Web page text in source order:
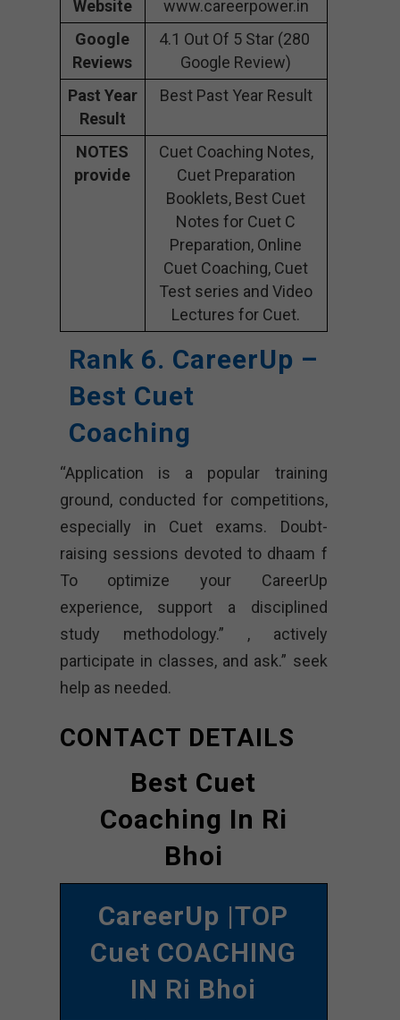
Website
www.careerpower.in
Google
Reviews
4.1 Out Of 5 Star (280
Google Review)
Past Year
Result
Best Past Year Result
NOTES
provide
Cuet Coaching Notes,
Cuet Preparation
Booklets, Best Cuet
Notes for Cuet C
Preparation, Online
Cuet Coaching, Cuet
Test series and Video
Lectures for Cuet.
Rank 6. CareerUp –
Best Cuet
Coaching
“Application is a popular training
ground, conducted for competitions,
especially in Cuet exams. Doubt-
raising sessions devoted to dhaam f
To optimize your CareerUp
experience, support a disciplined
study methodology.” , actively
participate in classes, and ask.” seek
help as needed.
CONTACT DETAILS
Best Cuet
Coaching In Ri
Bhoi
CareerUp |TOP
Cuet COACHING
IN Ri Bhoi